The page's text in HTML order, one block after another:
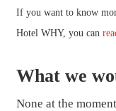
If you want to know
Hotel WHY, you can
What we
None at the